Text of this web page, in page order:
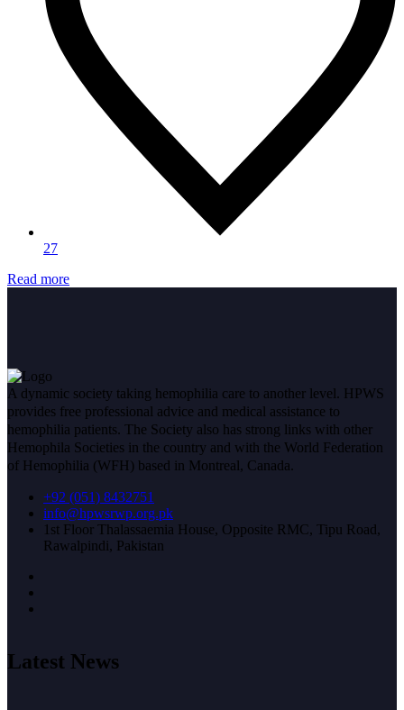
27
Read more
A dynamic society taking hemophilia care to another level. HPWS
provides free professional advice and medical assistance to
hemophilia patients. The Society also has strong links with other
Hemophila Societies in the country and with the World Federation
of Hemophilia (WFH) based in Montreal, Canada.
+92 (051) 8432751
info@hpwsrwp.org.pk
1st Floor Thalassaemia House, Opposite RMC, Tipu Road,
Rawalpindi, Pakistan
Latest News